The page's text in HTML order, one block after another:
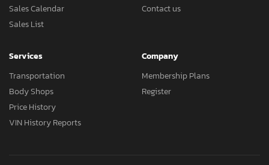
Sales Calendar
Sales List
Contact us
Services
Transportation
Body Shops
Price History
VIN History Reports
Company
Membership Plans
Register